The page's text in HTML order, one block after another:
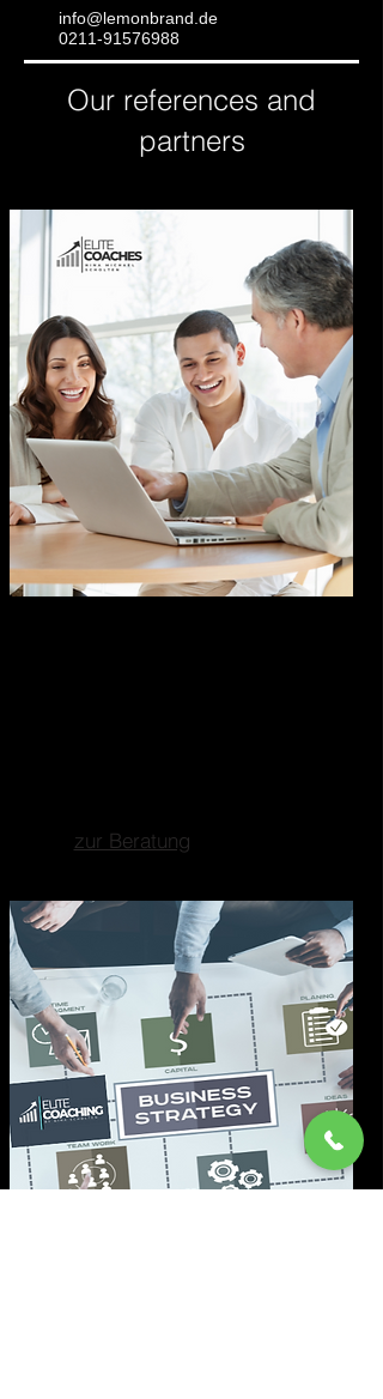
info@lemonbrand​.de
​0211-91576988
Our references and
partners
zur Beratung